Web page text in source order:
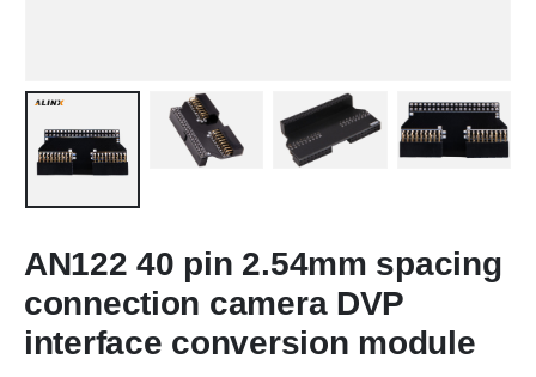
AN122 40 pin 2.54mm spacing
connection camera DVP
interface conversion module